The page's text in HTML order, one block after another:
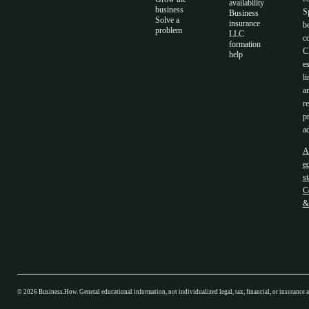
business
Solve a
problem
availability
Business
insurance
LLC
formation
help
© 2026 Business.How. General educational information, not individualized legal, tax, financial, or insurance